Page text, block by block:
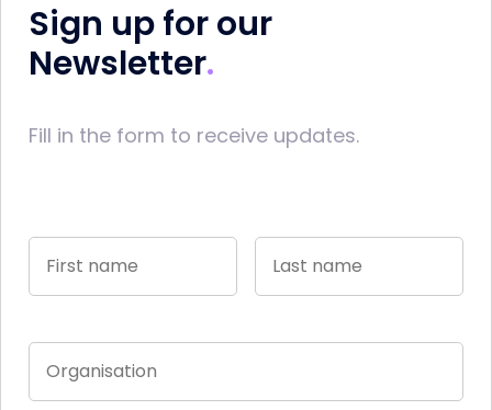
Sign up for our
Newsletter
Fill in the form to receive updates.